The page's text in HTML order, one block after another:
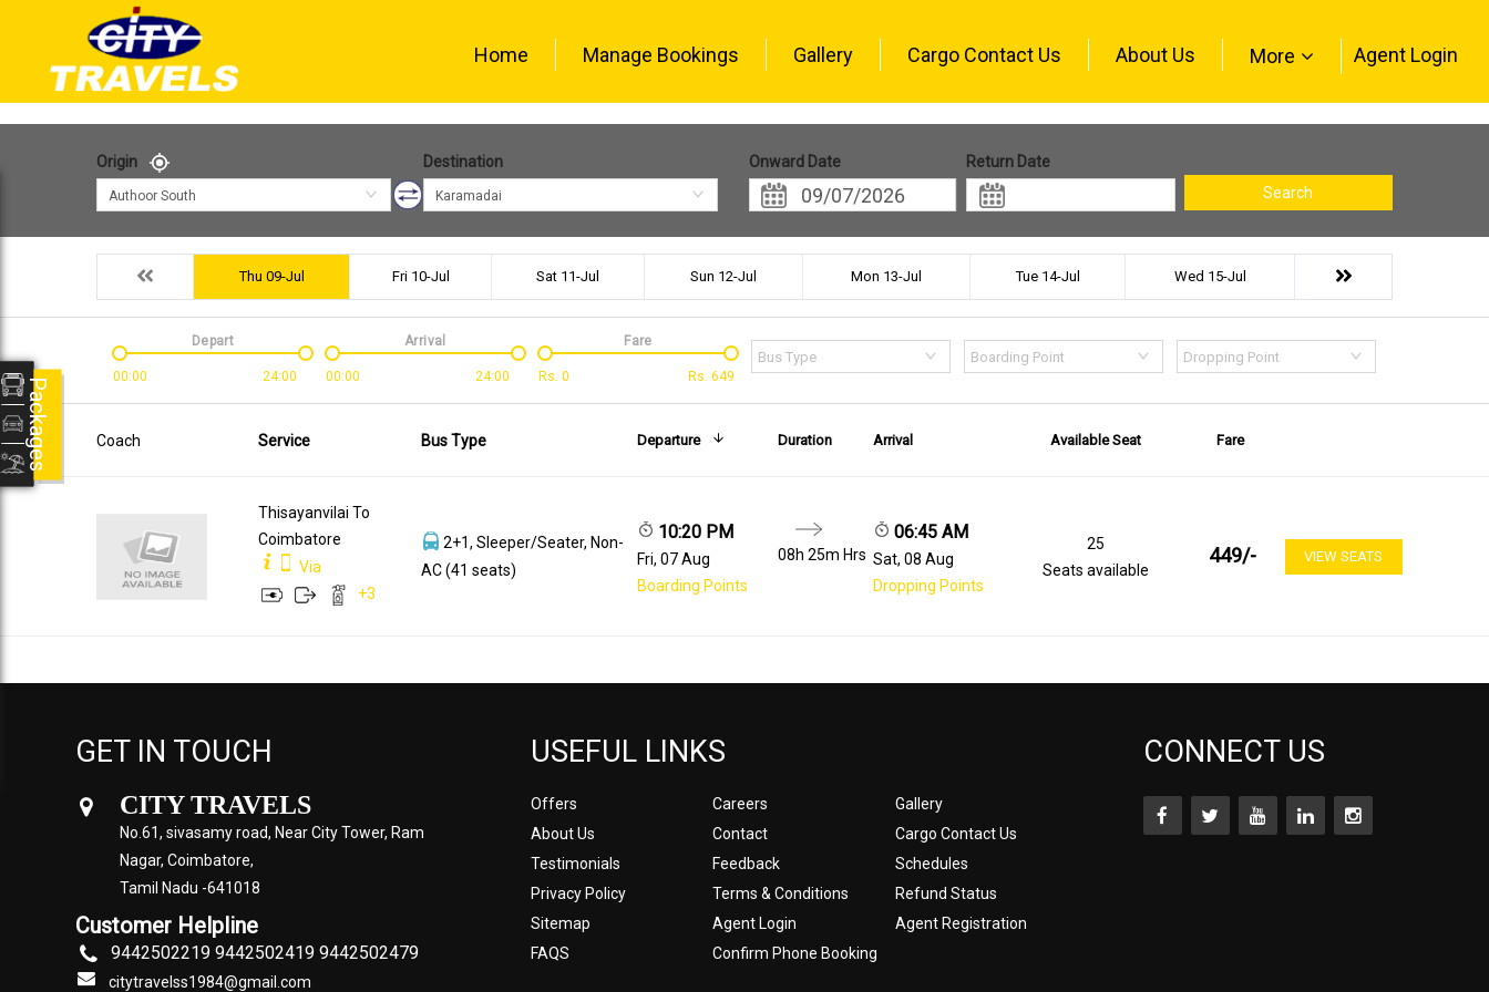
Home Manage Bookings Gallery Cargo Contact Us About Us More Agent Login
Origin
Authoor South
Destination
Karamadai
Onward Date
Return Date
Search
Thu 09-Jul Fri 10-Jul Sat 11-Jul Sun 12-Jul Mon 13-Jul Tue 14-Jul Wed 15-Jul
00:00 24:00
Depart
00:00 24:00
Arrival
Rs. 0 Rs. 649
Fare
Bus Type Boarding Point Dropping Point
Coach Service Bus Type Departure Duration Arrival Available Seat Fare
Thisayanvilai To
Coimbatore
Via
+3
2+1, Sleeper/Seater, Non-
AC (41 seats)
10:20 PM
Fri, 07 Aug
Boarding Points
08h 25m Hrs
06:45 AM
Sat, 08 Aug
Dropping Points
25
Seats available
449/- VIEW SEATS
GET IN TOUCH
CITY TRAVELS
No.61, sivasamy road, Near City Tower, Ram
Nagar, Coimbatore,
Tamil Nadu -641018
Customer Helpline
9442502219 9442502419 9442502479
citytravelss1984@gmail.com
USEFUL LINKS
Offers Careers
Gallery
About Us
Contact
Cargo Contact Us
Testimonials
Feedback
Schedules
Privacy Policy
Terms & Conditions
Refund Status
Sitemap
Agent Login
Agent Registration
FAQS
Confirm Phone Booking
CONNECT US
Packages